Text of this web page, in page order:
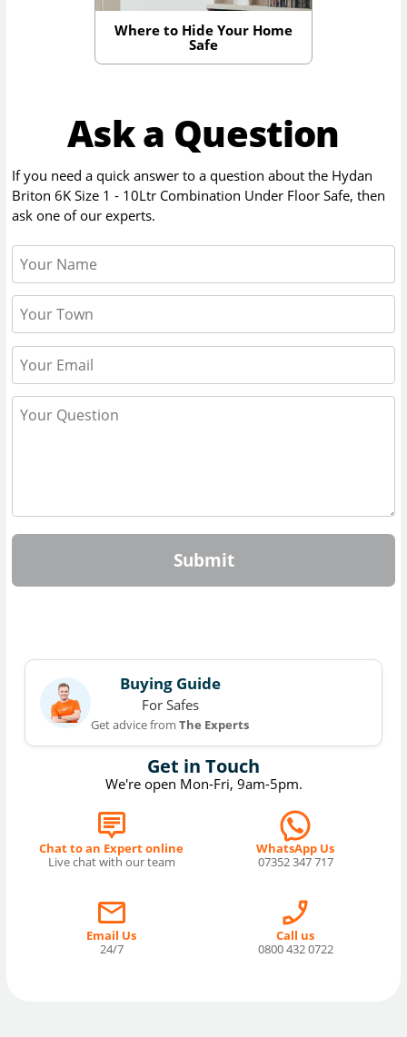
Where to Hide Your Home
Safe
Ask a Question
If you need a quick answer to a question about the Hydan
Briton 6K Size 1 - 10Ltr Combination Under Floor Safe, then
ask one of our experts.
Submit
Get in Touch
We're open Mon-Fri, 9am-5pm.
Chat to an Expert online
Live chat with our team
WhatsApp Us
07352 347 717
Email Us
24/7
Call us
0800 432 0722
Buying Guide
For Safes
Get advice fromThe Experts